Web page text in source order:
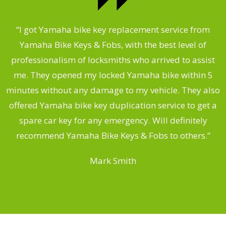
“I got Yamaha bike key replacement service from
Yamaha Bike Keys & Fobs, with the best level of
professionalism of locksmiths who arrived to assist
me. They opened my locked Yamaha bike within 5
minutes without any damage to my vehicle. They also
offered Yamaha bike key duplication service to get a
spare car key for any emergency. Will definitely
recommend Yamaha Bike Keys & Fobs to others.”
Mark Smith